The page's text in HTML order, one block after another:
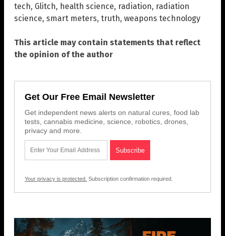
tech, Glitch, health science, radiation, radiation
science, smart meters, truth, weapons technology
This article may contain statements that reflect
the opinion of the author
Get Our Free Email Newsletter
Get independent news alerts on natural cures, food lab
tests, cannabis medicine, science, robotics, drones,
privacy and more.
Your privacy is protected. Subscription confirmation required.